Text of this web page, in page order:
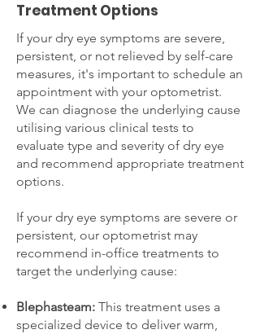
Treatment Options
If your dry eye symptoms are severe,
persistent, or not relieved by self-care
measures, it's important to schedule an
appointment with your optometrist.
We can diagnose the underlying cause
utilising various clinical tests to
evaluate type and severity of dry eye
and recommend appropriate treatment
options.
If your dry eye symptoms are severe or
persistent, our optometrist may
recommend in-office treatments to
target the underlying cause:
Blephasteam: This treatment uses a
specialized device to deliver warm,